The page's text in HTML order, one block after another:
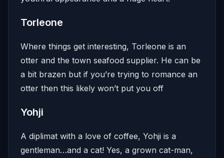
Torleone
Where things get interesting, Torleone is an
otter and the town seafood supplier. He can be
a bit brazen but if you’re trying to romance an
otter then this likely won’t put you off
Yohji
A diplimat with a love of coffee, Yohji is a
gentleman…and a cat! Yes, a grown cat-man,